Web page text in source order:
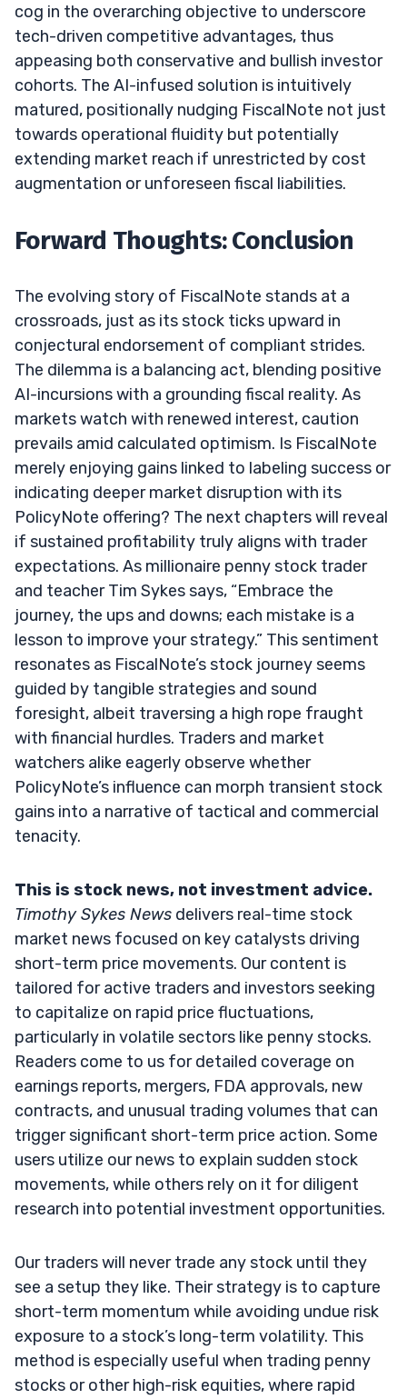
cog in the overarching objective to underscore
tech-driven competitive advantages, thus
appeasing both conservative and bullish investor
cohorts. The AI-infused solution is intuitively
matured, positionally nudging FiscalNote not just
towards operational fluidity but potentially
extending market reach if unrestricted by cost
augmentation or unforeseen fiscal liabilities.
Forward Thoughts: Conclusion
The evolving story of FiscalNote stands at a
crossroads, just as its stock ticks upward in
conjectural endorsement of compliant strides.
The dilemma is a balancing act, blending positive
AI-incursions with a grounding fiscal reality. As
markets watch with renewed interest, caution
prevails amid calculated optimism. Is FiscalNote
merely enjoying gains linked to labeling success or
indicating deeper market disruption with its
PolicyNote offering? The next chapters will reveal
if sustained profitability truly aligns with trader
expectations. As millionaire penny stock trader
and teacher Tim Sykes says, “Embrace the
journey, the ups and downs; each mistake is a
lesson to improve your strategy.” This sentiment
resonates as FiscalNote’s stock journey seems
guided by tangible strategies and sound
foresight, albeit traversing a high rope fraught
with financial hurdles. Traders and market
watchers alike eagerly observe whether
PolicyNote’s influence can morph transient stock
gains into a narrative of tactical and commercial
tenacity.
This is stock news, not investment advice.
Timothy Sykes News delivers real-time stock
market news focused on key catalysts driving
short-term price movements. Our content is
tailored for active traders and investors seeking
to capitalize on rapid price fluctuations,
particularly in volatile sectors like penny stocks.
Readers come to us for detailed coverage on
earnings reports, mergers, FDA approvals, new
contracts, and unusual trading volumes that can
trigger significant short-term price action. Some
users utilize our news to explain sudden stock
movements, while others rely on it for diligent
research into potential investment opportunities.
Our traders will never trade any stock until they
see a setup they like. Their strategy is to capture
short-term momentum while avoiding undue risk
exposure to a stock’s long-term volatility. This
method is especially useful when trading penny
stocks or other high-risk equities, where rapid